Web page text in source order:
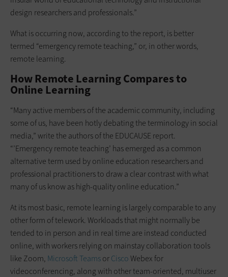
design researchers and professionals.”
What is occurring now, according to the report, is better
termed “emergency remote teaching,” or, in other words,
remote learning.
How Remote Learning Compares to
Online Learning
“Many active members of the academic community, including
some of us, have been hotly debating the terminology in social
media,” write the authors of the EDUCAUSE report.
“’Emergency remote teaching’ has emerged as a common
alternative term used by online education researchers and
professional practitioners to draw a clear contrast with what
many of us know as high-quality online education.”
At its most basic, remote learning is largely comparable to any
other form of telework. Workloads that might normally be
tended to in person and in real time are instead conducted
online, with workers relying on mainstay collaboration tools
like Zoom, Microsoft TeamsorCiscoWebex for
videoconferencing, along with other team-oriented, multiuser